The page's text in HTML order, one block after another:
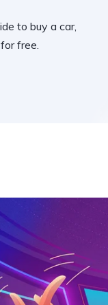
to buy a car,
free.